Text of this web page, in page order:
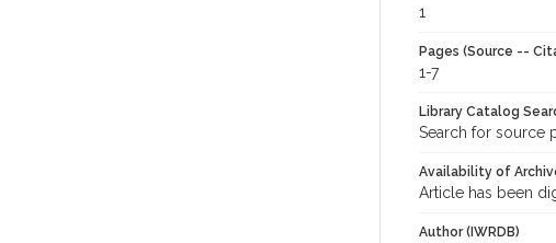
1
Pages (Source --
1-7
Library Catalog
Search for source
Availability of
Article has been
Author (IWRDB)